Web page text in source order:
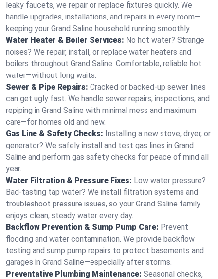
leaky faucets, we repair or replace fixtures quickly. We
handle upgrades, installations, and repairs in every room—
keeping your Grand Saline household running smoothly.
Water Heater & Boiler Services: No hot water? Strange
noises? We repair, install, or replace water heaters and
boilers throughout Grand Saline. Comfortable, reliable hot
water—without long waits.
Sewer & Pipe Repairs: Cracked or backed-up sewer lines
can get ugly fast. We handle sewer repairs, inspections, and
repiping in Grand Saline with minimal mess and maximum
care—for homes old and new.
Gas Line & Safety Checks: Installing a new stove, dryer, or
generator? We safely install and test gas lines in Grand
Saline and perform gas safety checks for peace of mind all
year.
Water Filtration & Pressure Fixes: Low water pressure?
Bad-tasting tap water? We install filtration systems and
troubleshoot pressure issues, so your Grand Saline family
enjoys clean, steady water every day.
Backflow Prevention & Sump Pump Care: Prevent
flooding and water contamination. We provide backflow
testing and sump pump repairs to protect basements and
garages in Grand Saline—especially after storms.
Preventative Plumbing Maintenance: Seasonal checks,